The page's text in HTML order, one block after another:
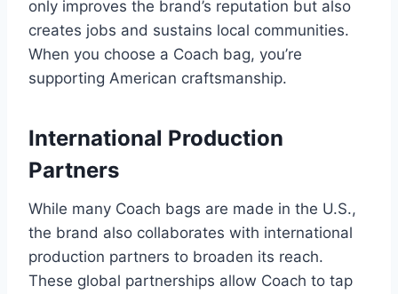
only improves the brand’s reputation but also
creates jobs and sustains local communities.
When you choose a Coach bag, you’re
supporting American craftsmanship.
International Production
Partners
While many Coach bags are made in the U.S.,
the brand also collaborates with international
production partners to broaden its reach.
These global partnerships allow Coach to tap